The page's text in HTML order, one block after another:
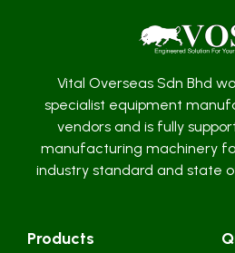
Vital Overseas Sdn Bhd
specialist equipment
vendors and is fully
manufacturing machinery
industry standard and state
Products